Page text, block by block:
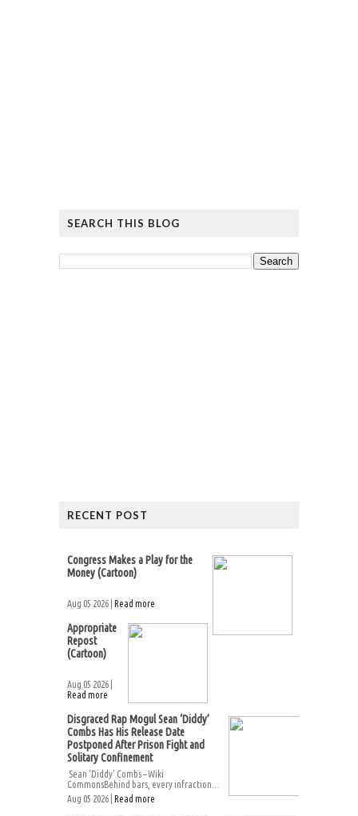
SEARCH THIS BLOG
RECENT POST
Congress Makes a Play for the
Money (Cartoon)
Aug 05 2026 | Read more
Appropriate
Repost
(Cartoon)
Aug 05 2026 |
Read more
Disgraced Rap Mogul Sean ‘Diddy’
Combs Has His Release Date
Postponed After Prison Fight and
Solitary Confinement
Sean ‘Diddy’ Combs – Wiki
CommonsBehind bars, every infraction...
Aug 05 2026 | Read more